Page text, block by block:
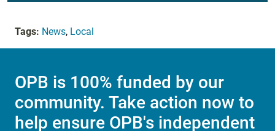
Tags: News, Local
OPB is 100% funded by our
community. Take action now to
help ensure OPB's independent